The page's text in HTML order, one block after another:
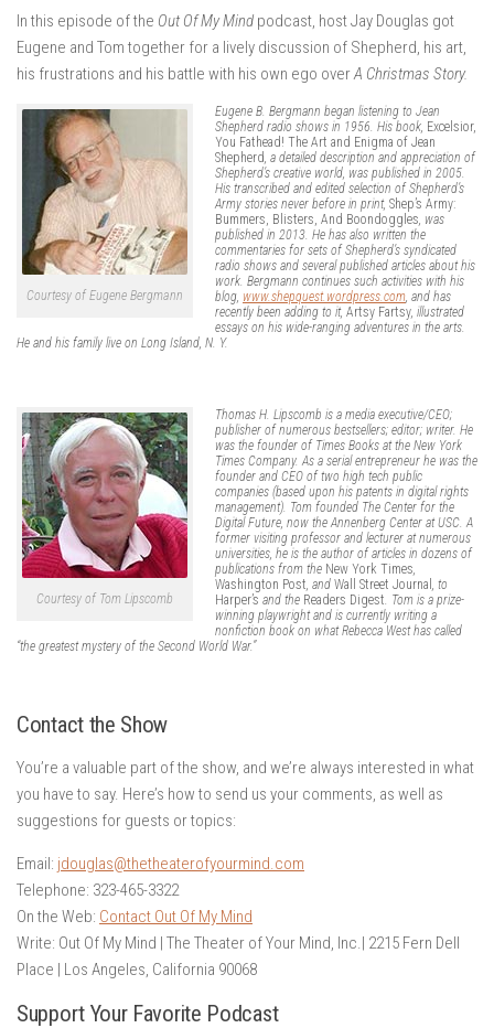
In this episode of the Out Of My Mind podcast, host Jay Douglas got
Eugene and Tom together for a lively discussion of Shepherd, his art,
his frustrations and his battle with his own ego overA Christmas Story.
Courtesy of Eugene Bergmann
Eugene B. Bergmann began listening to Jean
Shepherd radio shows in 1956. His book, Excelsior,
You Fathead! The Art and Enigma of Jean
Shepherd, a detailed description and appreciation of
Shepherd’s creative world, was published in 2005.
His transcribed and edited selection of Shepherd’s
Army stories never before in print, Shep’s Army:
Bummers, Blisters, And Boondoggles, was
published in 2013. He has also written the
commentaries for sets of Shepherd’s syndicated
radio shows and several published articles about his
work. Bergmann continues such activities with his
blog, www.shepquest.wordpress.com, and has
recently been adding to it, Artsy Fartsy, illustrated
essays on his wide-ranging adventures in the arts.
He and his family live on Long Island, N. Y.
Courtesy of Tom Lipscomb
Thomas H. Lipscomb is a media executive/CEO;
publisher of numerous bestsellers; editor; writer. He
was the founder of Times Books at the New York
Times Company. As a serial entrepreneur he was the
founder and CEO of two high tech public
companies (based upon his patents in digital rights
management). Tom founded The Center for the
Digital Future, now the Annenberg Center at USC. A
former visiting professor and lecturer at numerous
universities, he is the author of articles in dozens of
publications from the New York Times,
Washington Post, and Wall Street Journal , to
Harper’s and the Readers Digest. Tom is a prize-
winning playwright and is currently writing a
nonfiction book on what Rebecca West has called
“the greatest mystery of the Second World War.”
Contact the Show
You’re a valuable part of the show, and we’re always interested in what
you have to say. Here’s how to send us your comments, as well as
suggestions for guests or topics:
Email: jdouglas@thetheaterofyourmind.com
Telephone: 323-465-3322
On the Web: Contact Out Of My Mind
Write: Out Of My Mind | The Theater of Your Mind, Inc.| 2215 Fern Dell
Place | Los Angeles, California 90068
Support Your Favorite Podcast